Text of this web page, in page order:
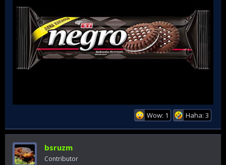
Wow: 1 Haha: 3
bsruzm
Contributor